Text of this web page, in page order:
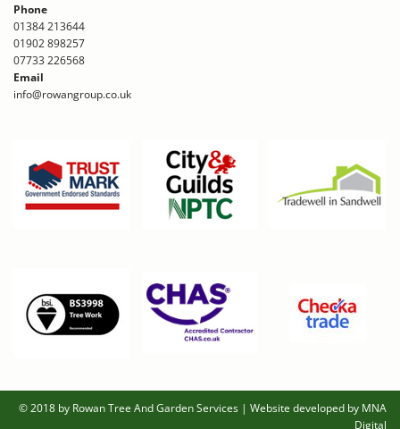
Phone
01384 213644
01902 898257
07733 226568
Email
info@rowangroup.co.uk
© 2018 by Rowan Tree And Garden Services | Website developed by MNA
Digital